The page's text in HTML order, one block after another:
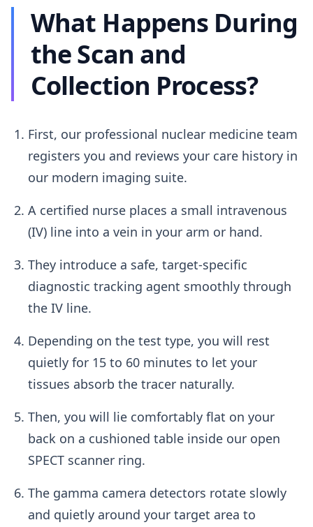
What Happens During
the Scan and
Collection Process?
First, our professional nuclear medicine team
registers you and reviews your care history in
our modern imaging suite.
A certified nurse places a small intravenous
(IV) line into a vein in your arm or hand.
They introduce a safe, target-specific
diagnostic tracking agent smoothly through
the IV line.
Depending on the test type, you will rest
quietly for 15 to 60 minutes to let your
tissues absorb the tracer naturally.
Then, you will lie comfortably flat on your
back on a cushioned table inside our open
SPECT scanner ring.
The gamma camera detectors rotate slowly
and quietly around your target area to